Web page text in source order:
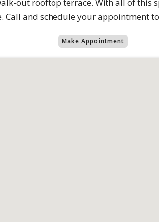
out rooftop terrace. With all of this
Call and schedule your appointment
Make Appointment